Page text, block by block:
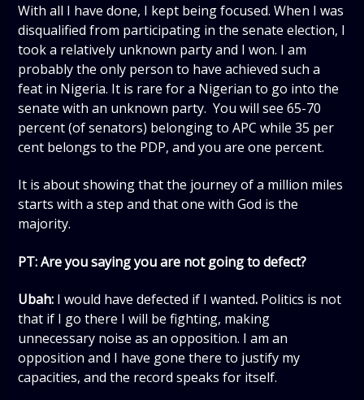
With all I have done, I kept being focused. When I was
disqualified from participating in the senate election, I
took a relatively unknown party and I won. I am
probably the only person to have achieved such a
feat in Nigeria. It is rare for a Nigerian to go into the
senate with an unknown party. You will see 65-70
percent (of senators) belonging to APC while 35 per
cent belongs to the PDP, and you are one percent.
It is about showing that the journey of a million miles
starts with a step and that one with God is the
majority.
PT: Are you saying you are not going to defect?
Ubah: I would have defected if I wanted. Politics is not
that if I go there I will be fighting, making
unnecessary noise as an opposition. I am an
opposition and I have gone there to justify my
capacities, and the record speaks for itself.